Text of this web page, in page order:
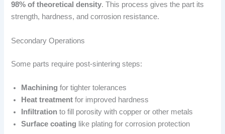
98% of theoretical density. This process gives the part its
strength, hardness, and corrosion resistance.
Secondary Operations
Some parts require post-sintering steps:
Machining for tighter tolerances
Heat treatment for improved hardness
Infiltration to fill porosity with copper or other metals
Surface coating like plating for corrosion protection